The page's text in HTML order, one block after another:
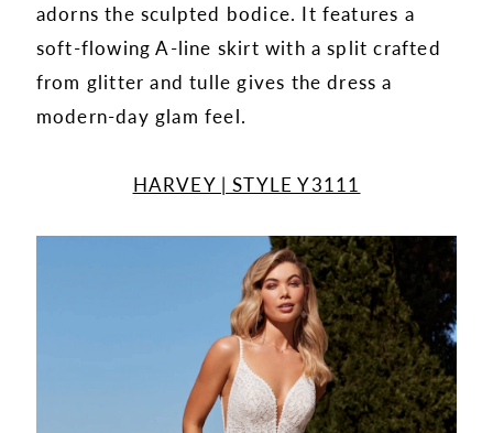
adorns the sculpted bodice. It features a
soft-flowing A-line skirt with a split crafted
from glitter and tulle gives the dress a
modern-day glam feel.
HARVEY | STYLE Y3111